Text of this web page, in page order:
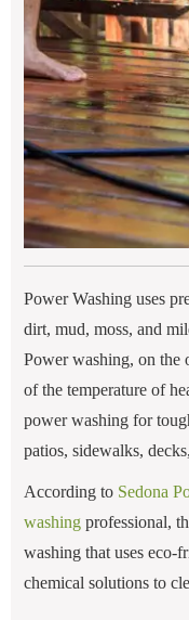
Power Washing uses
dirt, mud, moss, and
Power washing, on the
of the temperature of
power washing for
patios, sidewalks,
According to Sedona
washing professional,
washing that uses eco-
chemical solutions to